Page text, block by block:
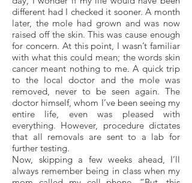
different had I checked it sooner. A month
later, the mole had grown and was now
raised off the skin. This was cause enough
for concern. At this point, I wasn’t familiar
with what this could mean; the words skin
cancer meant nothing to me. A quick trip
to the local doctor and the mole was
removed, never to be seen again. The
doctor himself, whom I’ve been seeing my
entire life, even was pleased with
everything. However, procedure dictates
that all removals are sent to a lab for
further testing.
Now, skipping a few weeks ahead, I’ll
always remember being in class when my